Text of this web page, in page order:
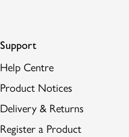
Support
Help Centre
Product Notices
Delivery & Returns
Register a Product